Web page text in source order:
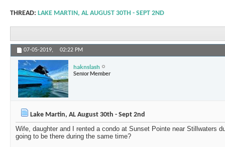
THREAD: LAKE MARTIN, AL AUGUST 30TH - SEPT 2ND
07-05-2019, 02:22 PM
haknslash
Senior Member
Lake Martin, AL August 30th - Sept 2nd
Wife, daughter and I rented a condo at Sunset Pointe near Stillwaters
going to be there during the same time?